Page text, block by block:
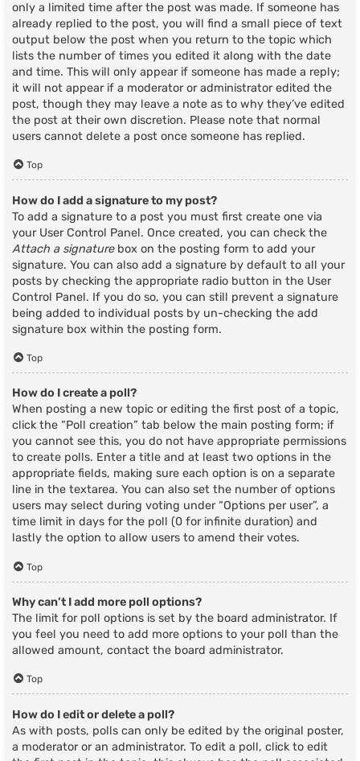
only a limited time after the post was made. If someone has
already replied to the post, you will find a small piece of text
output below the post when you return to the topic which
lists the number of times you edited it along with the date
and time. This will only appear if someone has made a reply;
it will not appear if a moderator or administrator edited the
post, though they may leave a note as to why they’ve edited
the post at their own discretion. Please note that normal
users cannot delete a post once someone has replied.
Top
How do I add a signature to my post?
To add a signature to a post you must first create one via
your User Control Panel. Once created, you can check the
Attach a signaturebox on the posting form to add your
signature. You can also add a signature by default to all your
posts by checking the appropriate radio button in the User
Control Panel. If you do so, you can still prevent a signature
being added to individual posts by un-checking the add
signature box within the posting form.
Top
How do I create a poll?
When posting a new topic or editing the first post of a topic,
click the “Poll creation” tab below the main posting form; if
you cannot see this, you do not have appropriate permissions
to create polls. Enter a title and at least two options in the
appropriate fields, making sure each option is on a separate
line in the textarea. You can also set the number of options
users may select during voting under “Options per user”, a
time limit in days for the poll (0 for infinite duration) and
lastly the option to allow users to amend their votes.
Top
Why can’t I add more poll options?
The limit for poll options is set by the board administrator. If
you feel you need to add more options to your poll than the
allowed amount, contact the board administrator.
Top
How do I edit or delete a poll?
As with posts, polls can only be edited by the original poster,
a moderator or an administrator. To edit a poll, click to edit